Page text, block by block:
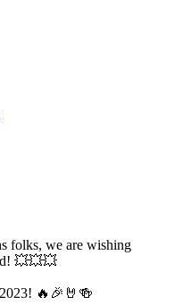
folks, we are wishing
💥💥💥
2023! 🔥🎉🤘🍻